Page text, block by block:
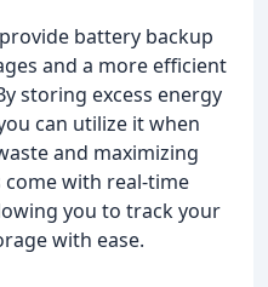
battery backup
and a more efficient
storing excess energy
can utilize it when
and maximizing
come with real-time
you to track your
with ease.